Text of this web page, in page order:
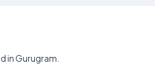
in Gurugram.